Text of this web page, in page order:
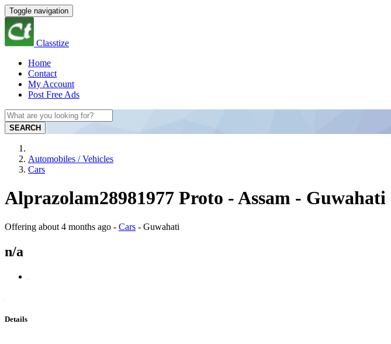
Toggle navigation
Classtize
Home
Contact
My Account
Post Free Ads
SEARCH
Automobiles / Vehicles
Cars
Alprazolam28981977 Proto - Assam - Guwahati
Offering about 4 months ago - Cars - Guwahati
n/a
Details